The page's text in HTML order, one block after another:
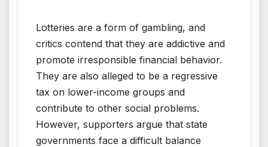
Lotteries are a form of gambling, and
critics contend that they are addictive and
promote irresponsible financial behavior.
They are also alleged to be a regressive
tax on lower-income groups and
contribute to other social problems.
However, supporters argue that state
governments face a difficult balance